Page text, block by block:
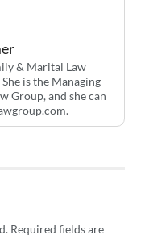
& Marital Law
is the Managing
Group, and she can
.
Required fields are